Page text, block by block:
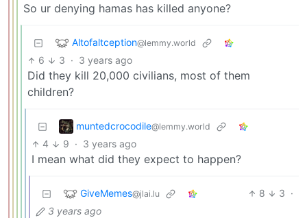
So ur denying hamas has killed anyone?
Altofaltception@lemmy.world
6 3 · 3 years ago
Did they kill 20,000 civilians, most of them
children?
muntedcrocodile@lemmy.world
4 9 · 3 years ago
I mean what did they expect to happen?
GiveMemes@jlai.lu 8 3 ·
3 years ago